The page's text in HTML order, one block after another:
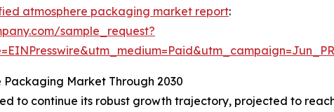
atmosphere packaging market report:
sample_request?
Market Through 2030
to continue its robust growth trajectory, projected to reach